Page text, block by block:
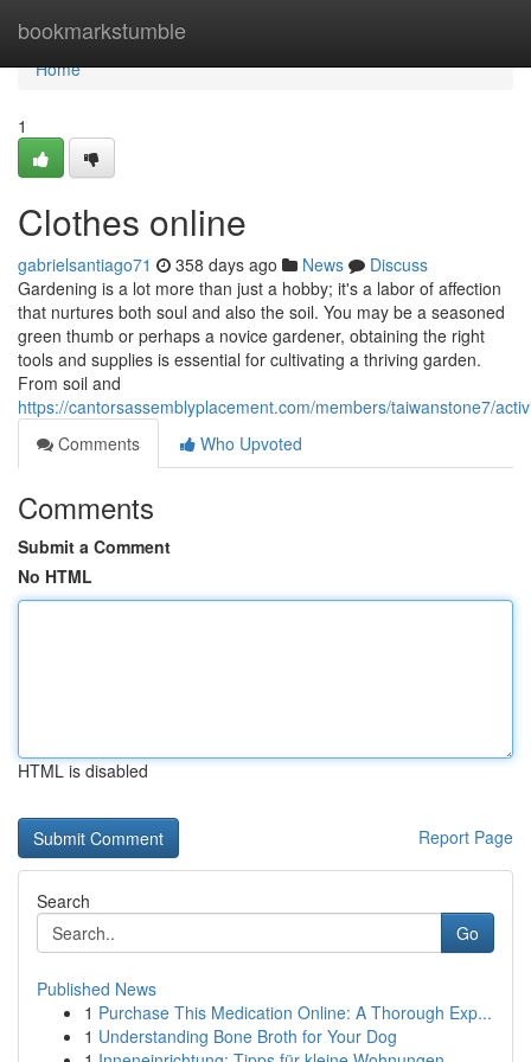
bookmarkstumble
Home
Home
1
Clothes online
gabrielsantiago71 358 days ago News
Discuss
Gardening is a lot more than just a hobby; it's a labor of affection
that nurtures both soul and also the soil. You may be a seasoned
green thumb or perhaps a novice gardener, obtaining the right
tools and supplies is essential for cultivating a thriving garden.
From soil and
https://cantorsassemblyplacement.com/members/taiwanstone7/
Comments
Who Upvoted
Comments
Submit a Comment
No HTML
HTML is disabled
Report Page
Search
Go
Published News
1 Purchase This Medication Online: A Thorough Exp...
1 Understanding Bone Broth for Your Dog